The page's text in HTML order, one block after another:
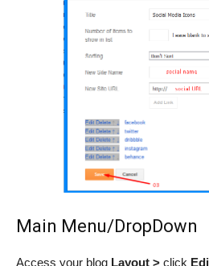
Main Menu/DropDown
Access your blog Layout > click